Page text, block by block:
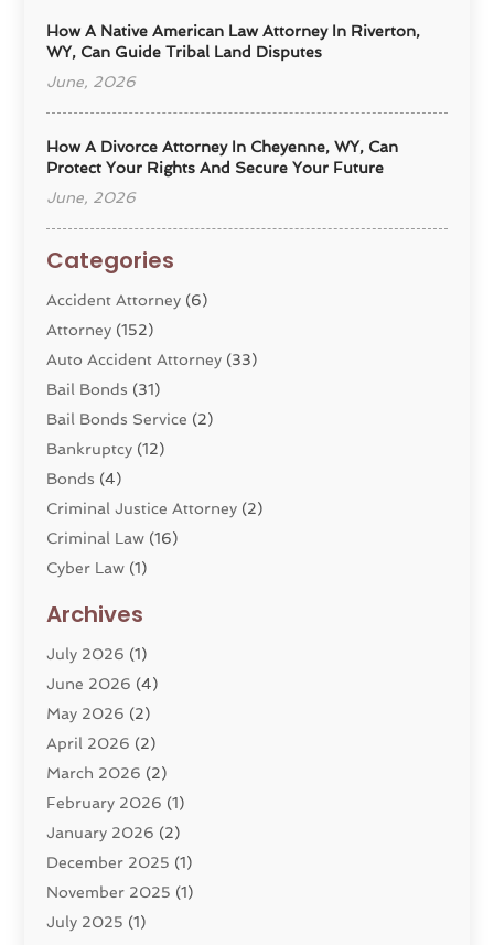
How A Native American Law Attorney In Riverton,
WY, Can Guide Tribal Land Disputes
June, 2026
How A Divorce Attorney In Cheyenne, WY, Can
Protect Your Rights And Secure Your Future
June, 2026
Categories
Accident Attorney (6)
Attorney (152)
Auto Accident Attorney (33)
Bail Bonds (31)
Bail Bonds Service (2)
Bankruptcy (12)
Bonds (4)
Criminal Justice Attorney (2)
Criminal Law (16)
Cyber Law (1)
Divorce Service
Dui Law Attorneys
DWI Lawyers(4)
Employment Law
Estate Planning Attorney
Family Law(22)
General(81)
Injury Attorney (6)
Law(121)
Law And Legal Services
Law Firm(4)
Archives
July 2026 (1)
June 2026 (4)
May 2026 (2)
April 2026 (2)
March 2026 (2)
February 2026 (1)
January 2026 (2)
December 2025 (1)
November 2025 (1)
July 2025 (1)